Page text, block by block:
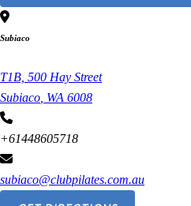
Subiaco
T1B, 500 Hay Street
Subiaco WA 6008
+61448605718
subiaco@clubpilates.com.au